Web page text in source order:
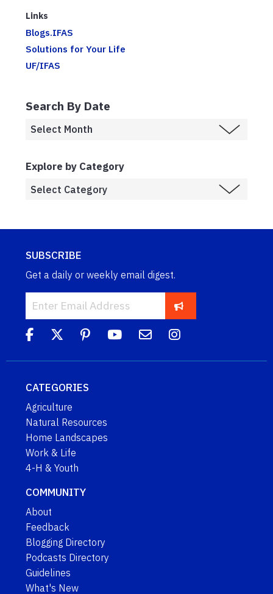
Links
Blogs.IFAS
Solutions for Your Life
UF/IFAS
Search By Date
Explore by Category
SUBSCRIBE
Get a daily or weekly email digest.
CATEGORIES
Agriculture
Natural Resources
Home Landscapes
Work & Life
4-H & Youth
COMMUNITY
About
Feedback
Blogging Directory
Podcasts Directory
Guidelines
What's New